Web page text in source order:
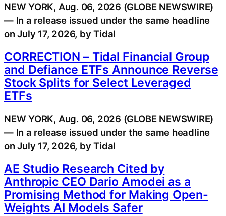
NEW YORK, Aug. 06, 2026 (GLOBE NEWSWIRE)
— In a release issued under the same headline
on July 17, 2026, by Tidal
CORRECTION – Tidal Financial Group
and Defiance ETFs Announce Reverse
Stock Splits for Select Leveraged
ETFs
NEW YORK, Aug. 06, 2026 (GLOBE NEWSWIRE)
— In a release issued under the same headline
on July 17, 2026, by Tidal
AE Studio Research Cited by
Anthropic CEO Dario Amodei as a
Promising Method for Making Open-
Weights AI Models Safer